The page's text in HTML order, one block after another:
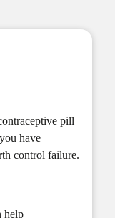
pill
have
control failure.
help